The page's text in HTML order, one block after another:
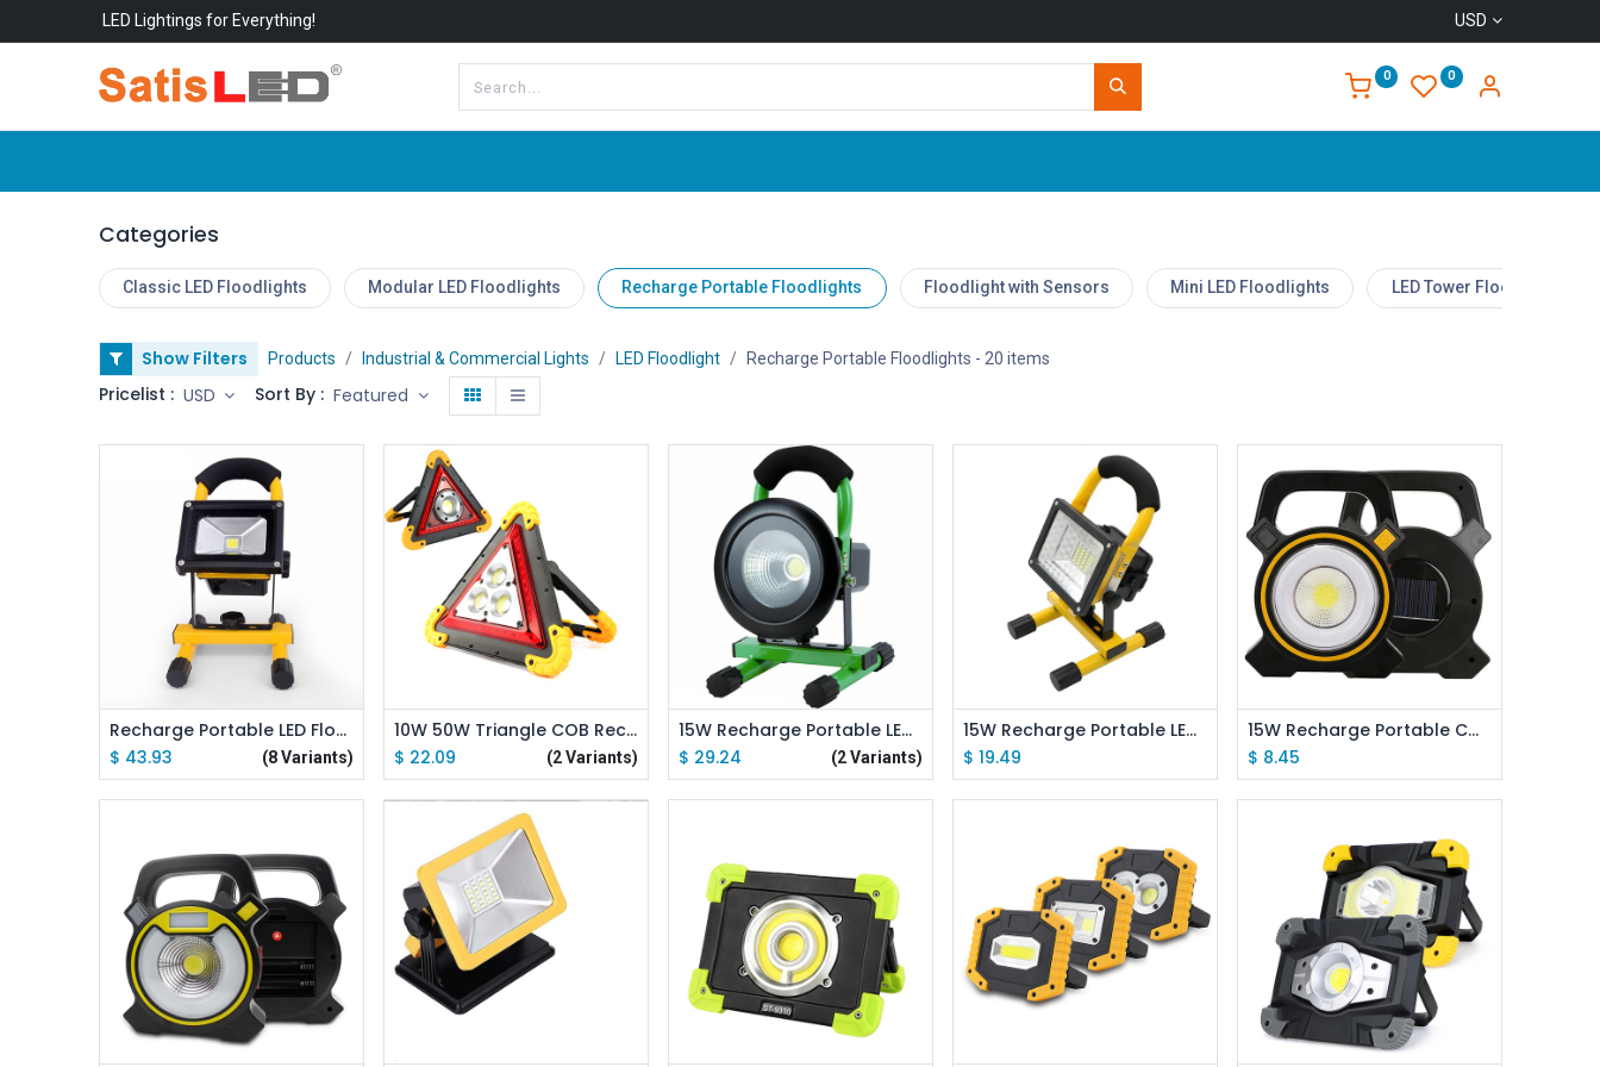
LED Lightings for Everything! USD
0 0
Categories
Classic LED Floodlights Modular LED Floodlights Recharge Portable Floodlights Floodlight with Sensors Mini LED Floodlights LED Tower Floodlight
Show Filters Products Industrial & Commercial Lights LED Floodlight Recharge Portable Floodlights - 20 items
Pricelist : USD Sort By : Featured
Add to Cart
Recharge Portable LED Floodlight 10W 20W 30W 50W Waterproof Camping Lamp + Adapter + Charger
$ 43.93 (8 Variants)
Add to Cart
10W 50W Triangle COB Rechargeable Floodlight Warning Light
$ 22.09 (2 Variants)
Add to Cart
15W Recharge Portable LED Floodlight Waterproof IP65 Camping Lamp Lighting 8 Hours
$ 29.24 (2 Variants)
Add to Cart
15W Recharge Portable LED Floodlight 2400Lm Waterproof IP65 Emitting White
$ 19.49
Add to Cart
15W Recharge Portable COB LED Floodlight 18650 Battery Work Light For Outdoor Lighting
$ 8.45